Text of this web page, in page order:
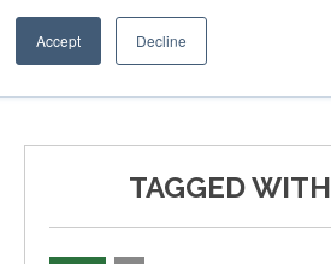
Accept Decline
NEWSLETTER INFOGRAPHICS
TAGGED WITH